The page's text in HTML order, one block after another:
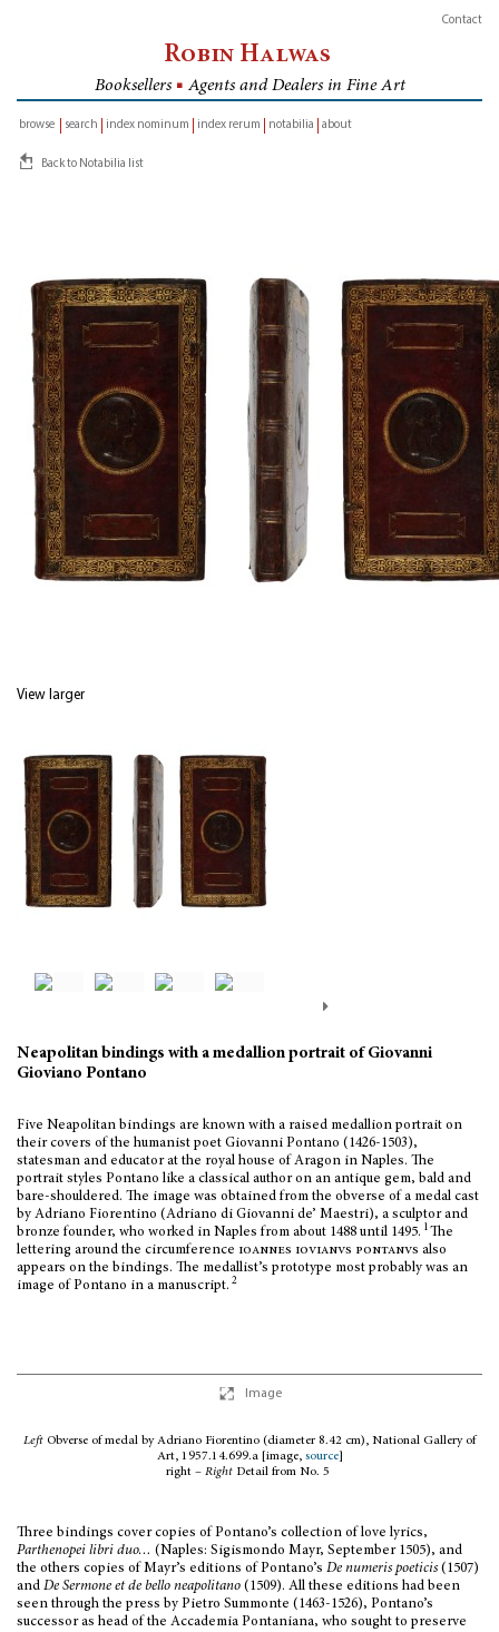
Contact
Robin Halwas
Booksellers ■ Agents and Dealers in Fine Art
browse
search index nominum index rerum notabilia about
Back to Notabilia list
View larger
Neapolitan bindings with a medallion portrait of Giovanni
Gioviano Pontano
Five Neapolitan bindings are known with a raised medallion portrait on
their covers of the humanist poet Giovanni Pontano (1426-1503),
statesman and educator at the royal house of Aragon in Naples. The
portrait styles Pontano like a classical author on an antique gem, bald and
bare-shouldered. The image was obtained from the obverse of a medal cast
by Adriano Fiorentino (Adriano di Giovanni de’ Maestri), a sculptor and
bronze founder, who worked in Naples from about 1488 until 1495. 1 The
lettering around the circumference ioannes iovianvs pontanvs also
appears on the bindings. The medallist’s prototype most probably was an
image of Pontano in a manuscript. 2
Image
Left Obverse of medal by Adriano Fiorentino (diameter 8.42 cm), National Gallery of
Art, 1957.14.699.a [image, source]
right – Right Detail from No. 5
Three bindings cover copies of Pontano’s collection of love lyrics,
Parthenopei libri duo… (Naples: Sigismondo Mayr, September 1505), and
the others copies of Mayr’s editions of Pontano’s De numeris poeticis(1507)
and De Sermone et de bello neapolitano (1509). All these editions had been
seen through the press by Pietro Summonte (1463-1526), Pontano’s
successor as head of the Accademia Pontaniana, who sought to preserve